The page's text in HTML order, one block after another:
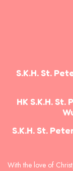
S.K.H. St.
HK S.K.H.
S.K.H. St.
With the love of